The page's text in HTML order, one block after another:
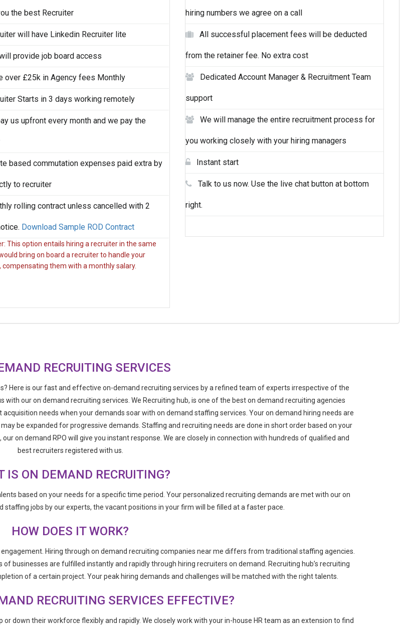
the best Recruiter
will have Linkedin Recruiter lite
provide job board access
over £25k in Agency fees Monthly
Starts in 3 days working remotely
us upfront every month and we pay the
based commutation expenses paid extra by
to recruiter
rolling contract unless cancelled with 2
Download Sample ROD Contract
This option entails hiring a recruiter in the same
bring on board a recruiter to handle your
compensating them with a monthly salary.
hiring numbers we agree on a call
All successful placement fees will be deducted
from the retainer fee. No extra cost
Dedicated Account Manager & Recruitment Team
support
We will manage the entire recruitment process for
you working closely with your hiring managers
Instant start
Talk to us now. Use the live chat button at bottom
right.
RECRUITING SERVICES
Here is our fast and effective on-demand recruiting services by a refined team of experts irrespective of the
our on demand recruiting services. We Recruiting hub, is one of the best on demand recruiting agencies
needs when your demands soar with on demand staffing services. Your on demand hiring needs are
be expanded for progressive demands. Staffing and recruiting needs are done in short order based on your
on demand RPO will give you instant response. We are closely in connection with hundreds of qualified and
best recruiters registered with us.
IS ON DEMAND RECRUITING?
based on your needs for a specific time period. Your personalized recruiting demands are met with our on
jobs by our experts, the vacant positions in your firm will be filled at a faster pace.
HOW DOES IT WORK?
Hiring through on demand recruiting companies near me differs from traditional staffing agencies.
businesses are fulfilled instantly and rapidly through hiring recruiters on demand. Recruiting hub’s recruiting
of a certain project. Your peak hiring demands and challenges will be matched with the right talents.
RECRUITING SERVICES EFFECTIVE?
down their workforce flexibly and rapidly. We closely work with your in-house HR team as an extension to find